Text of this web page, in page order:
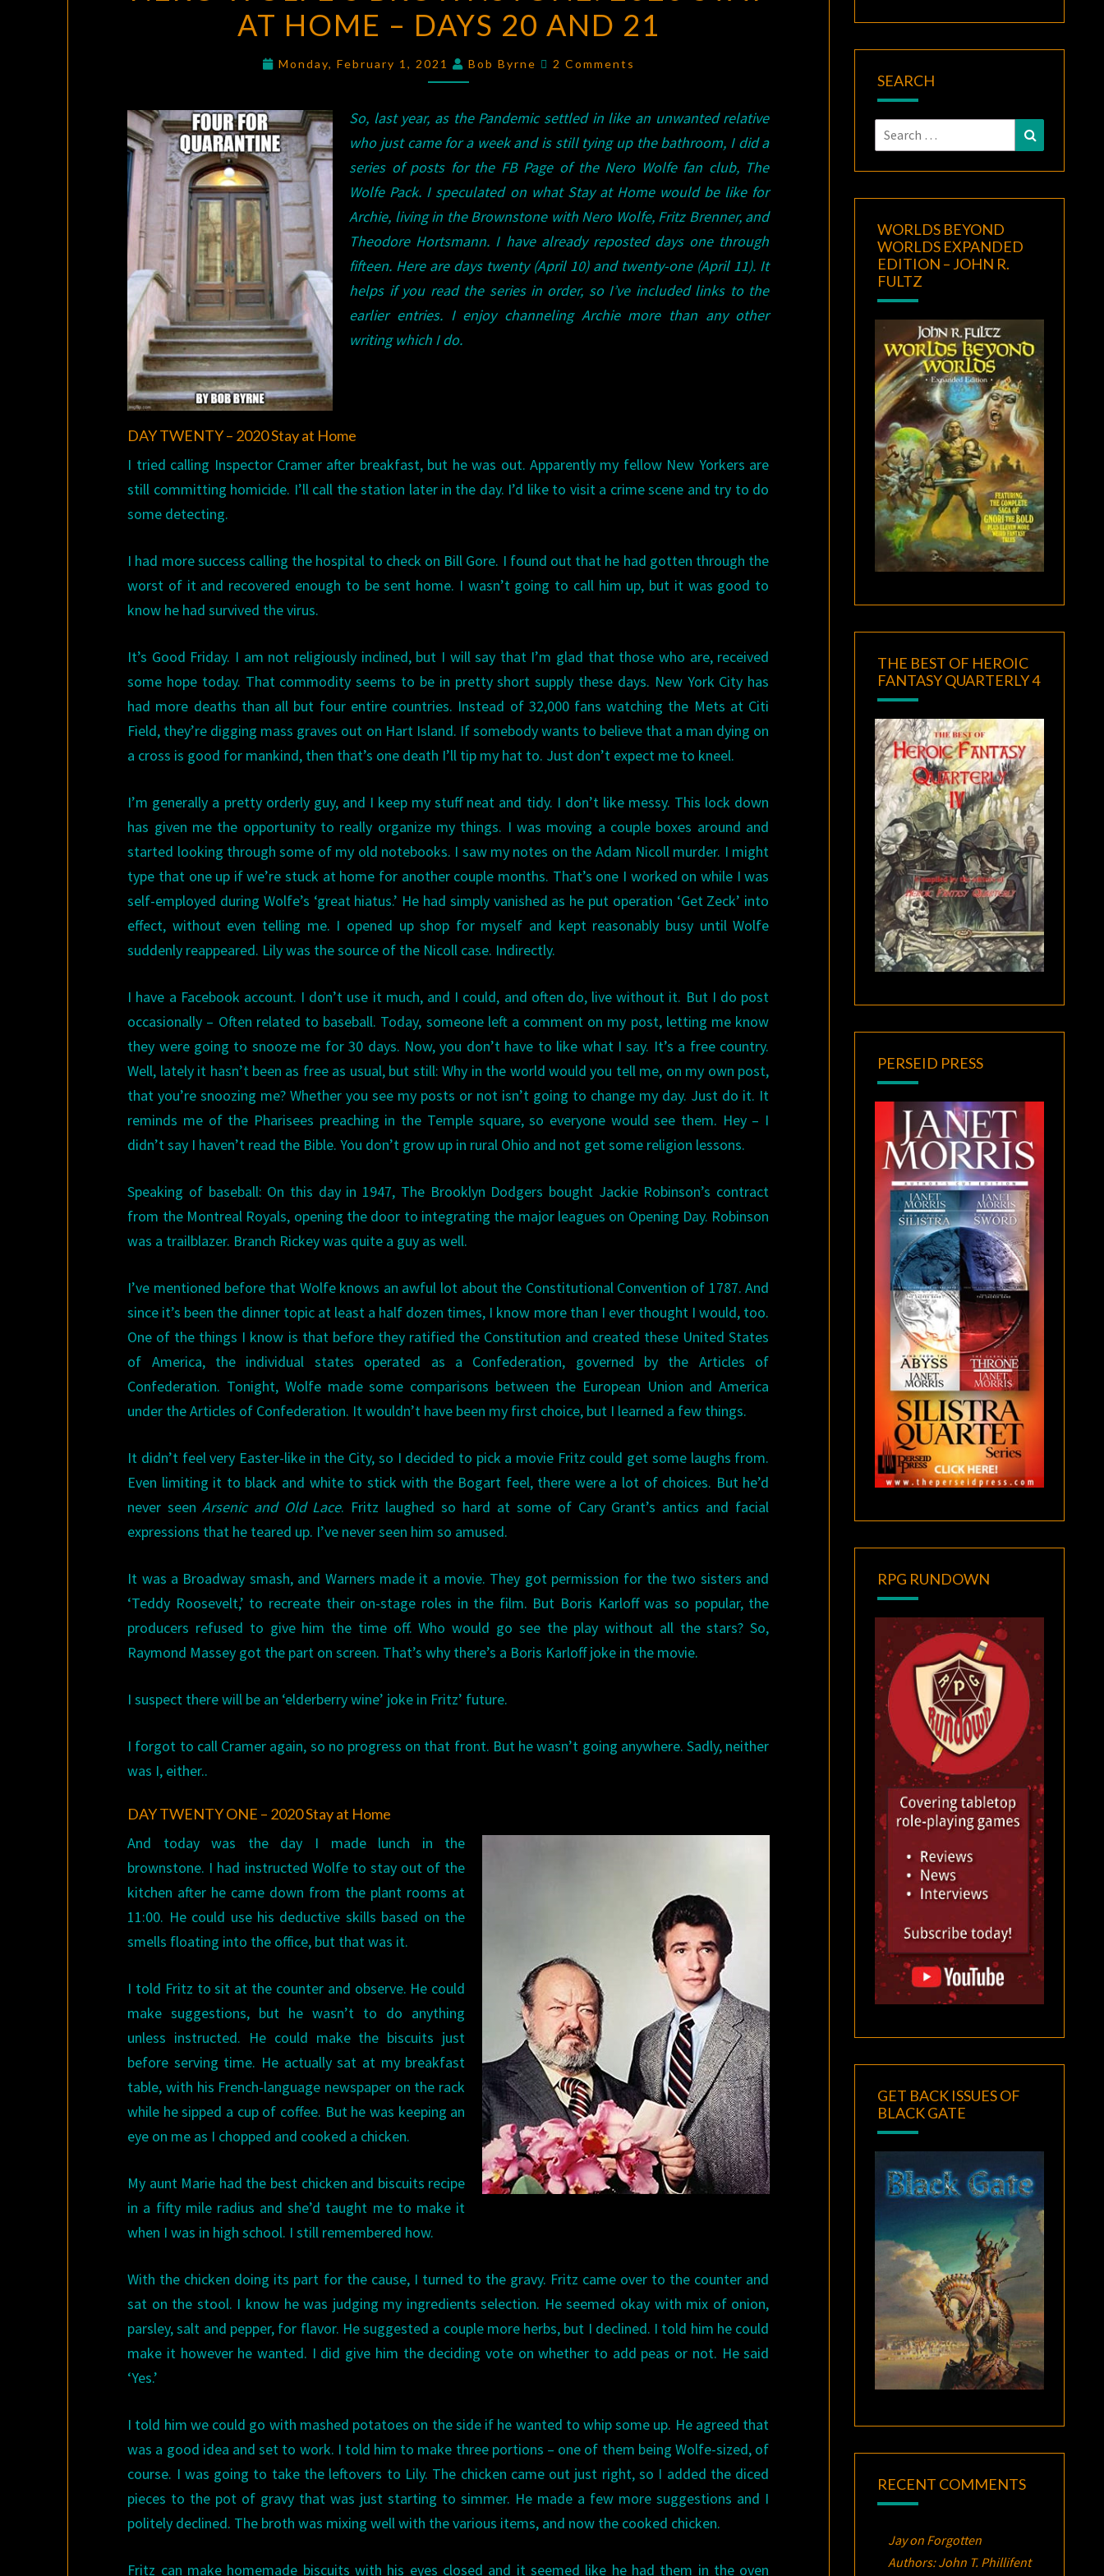
BROWNSTONE:
2020
STAY
HOME
–
DAYS
20
AND
21
AT HOME – DAYS 20 AND 21
Monday, February 1, 2021 Bob Byrne Comments
2 Comments
So, last year, as the Pandemic settled in like an unwanted relative
who just came for a week and is still tying up the bathroom, I did a
series of posts for the FB Page of the Nero Wolfe fan club, The
Wolfe Pack. I speculated on what Stay at Home would be like for
Archie, living in the Brownstone with Nero Wolfe, Fritz Brenner, and
Theodore Hortsmann. I have already reposted days one through
fifteen. Here are days twenty (April 10) and twenty-one (April 11). It
helps if you read the series in order, so I’ve included links to the
earlier entries. I enjoy channeling Archie more than any other
writing which I do.
DAY TWENTY – 2020 Stay at Home
I tried calling Inspector Cramer after breakfast, but he was out. Apparently my fellow New Yorkers are
still committing homicide. I’ll call the station later in the day. I’d like to visit a crime scene and try to do
some detecting.
I had more success calling the hospital to check on Bill Gore. I found out that he had gotten through the
worst of it and recovered enough to be sent home. I wasn’t going to call him up, but it was good to
know he had survived the virus.
It’s Good Friday. I am not religiously inclined, but I will say that I’m glad that those who are, received
some hope today. That commodity seems to be in pretty short supply these days. New York City has
had more deaths than all but four entire countries. Instead of 32,000 fans watching the Mets at Citi
Field, they’re digging mass graves out on Hart Island. If somebody wants to believe that a man dying on
a cross is good for mankind, then that’s one death I’ll tip my hat to. Just don’t expect me to kneel.
I’m generally a pretty orderly guy, and I keep my stuff neat and tidy. I don’t like messy. This lock down
has given me the opportunity to really organize my things. I was moving a couple boxes around and
started looking through some of my old notebooks. I saw my notes on the Adam Nicoll murder. I might
type that one up if we’re stuck at home for another couple months. That’s one I worked on while I was
self-employed during Wolfe’s ‘great hiatus.’ He had simply vanished as he put operation ‘Get Zeck’ into
effect, without even telling me. I opened up shop for myself and kept reasonably busy until Wolfe
suddenly reappeared. Lily was the source of the Nicoll case. Indirectly.
I have a Facebook account. I don’t use it much, and I could, and often do, live without it. But I do post
occasionally – Often related to baseball. Today, someone left a comment on my post, letting me know
they were going to snooze me for 30 days. Now, you don’t have to like what I say. It’s a free country.
Well, lately it hasn’t been as free as usual, but still: Why in the world would you tell me, on my own post,
that you’re snoozing me? Whether you see my posts or not isn’t going to change my day. Just do it. It
reminds me of the Pharisees preaching in the Temple square, so everyone would see them. Hey – I
didn’t say I haven’t read the Bible. You don’t grow up in rural Ohio and not get some religion lessons.
Speaking of baseball: On this day in 1947, The Brooklyn Dodgers bought Jackie Robinson’s contract
from the Montreal Royals, opening the door to integrating the major leagues on Opening Day. Robinson
was a trailblazer. Branch Rickey was quite a guy as well.
I’ve mentioned before that Wolfe knows an awful lot about the Constitutional Convention of 1787. And
since it’s been the dinner topic at least a half dozen times, I know more than I ever thought I would, too.
One of the things I know is that before they ratified the Constitution and created these United States
of America, the individual states operated as a Confederation, governed by the Articles of
Confederation. Tonight, Wolfe made some comparisons between the European Union and America
under the Articles of Confederation. It wouldn’t have been my first choice, but I learned a few things.
It didn’t feel very Easter-like in the City, so I decided to pick a movie Fritz could get some laughs from.
Even limiting it to black and white to stick with the Bogart feel, there were a lot of choices. But he’d
never seenArsenic and Old Lace. Fritz laughed so hard at some of Cary Grant’s antics and facial
expressions that he teared up. I’ve never seen him so amused.
It was a Broadway smash, and Warners made it a movie. They got permission for the two sisters and
‘Teddy Roosevelt,’ to recreate their on-stage roles in the film. But Boris Karloff was so popular, the
producers refused to give him the time off. Who would go see the play without all the stars? So,
Raymond Massey got the part on screen. That’s why there’s a Boris Karloff joke in the movie.
I suspect there will be an ‘elderberry wine’ joke in Fritz’ future.
I forgot to call Cramer again, so no progress on that front. But he wasn’t going anywhere. Sadly, neither
was I, either..
DAY TWENTY ONE – 2020 Stay at Home
And today was the day I made lunch in the
brownstone. I had instructed Wolfe to stay out of the
kitchen after he came down from the plant rooms at
11:00. He could use his deductive skills based on the
smells floating into the office, but that was it.
I told Fritz to sit at the counter and observe. He could
make suggestions, but he wasn’t to do anything
unless instructed. He could make the biscuits just
before serving time. He actually sat at my breakfast
table, with his French-language newspaper on the rack
while he sipped a cup of coffee. But he was keeping an
eye on me as I chopped and cooked a chicken.
My aunt Marie had the best chicken and biscuits recipe
in a fifty mile radius and she’d taught me to make it
when I was in high school. I still remembered how.
With the chicken doing its part for the cause, I turned to the gravy. Fritz came over to the counter and
sat on the stool. I know he was judging my ingredients selection. He seemed okay with mix of onion,
parsley, salt and pepper, for flavor. He suggested a couple more herbs, but I declined. I told him he could
make it however he wanted. I did give him the deciding vote on whether to add peas or not. He said
‘Yes.’
I told him we could go with mashed potatoes on the side if he wanted to whip some up. He agreed that
was a good idea and set to work. I told him to make three portions – one of them being Wolfe-sized, of
course. I was going to take the leftovers to Lily. The chicken came out just right, so I added the diced
pieces to the pot of gravy that was just starting to simmer. He made a few more suggestions and I
politely declined. The broth was mixing well with the various items, and now the cooked chicken.
Fritz can make homemade biscuits with his eyes closed and it seemed like he had them in the oven
SEARCH
Search
for:
Search
WORLDS BEYOND
WORLDS EXPANDED
EDITION – JOHN R.
FULTZ
THE BEST OF HEROIC
FANTASY QUARTERLY 4
PERSEID PRESS
RPG RUNDOWN
GET BACK ISSUES OF
BLACK GATE
RECENT COMMENTS
Jayon Forgotten
Authors: John T. Phillifent